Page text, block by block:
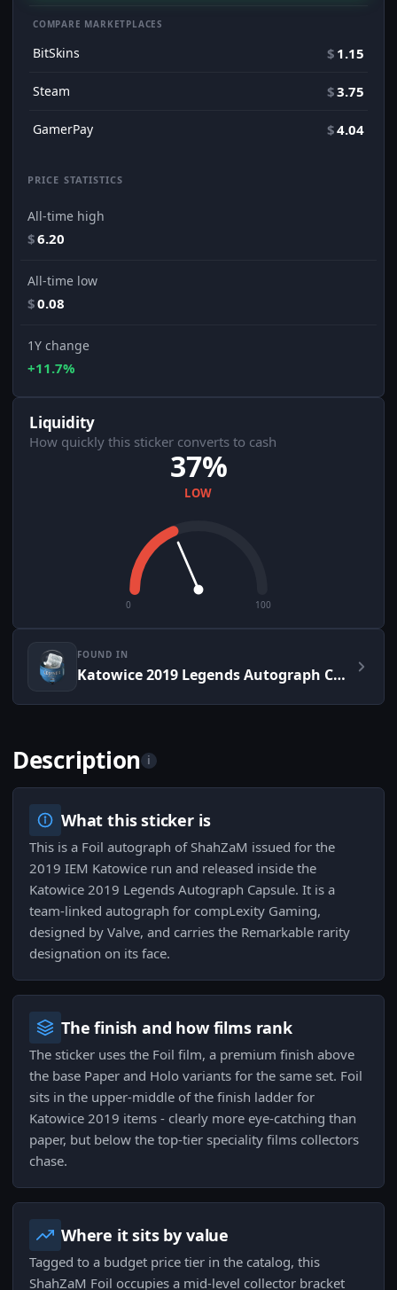
COMPARE MARKETPLACES
BitSkins $ 1.15
Steam $3.75
GamerPay $4.04
PRICE STATISTICS
All-time high
$6.20
All-time low
$0.08
1Y change
+11.7%
Liquidity
How quickly this sticker converts to cash
37%
LOW
0 100
FOUND IN
Katowice 2019 Legends Autograph Capsule
Description i
What this sticker is
This is a Foil autograph of ShahZaM issued for the
2019 IEM Katowice run and released inside the
Katowice 2019 Legends Autograph Capsule. It is a
team-linked autograph for compLexity Gaming,
designed by Valve, and carries the Remarkable rarity
designation on its face.
The finish and how films rank
The sticker uses the Foil film, a premium finish above
the base Paper and Holo variants for the same set. Foil
sits in the upper-middle of the finish ladder for
Katowice 2019 items - clearly more eye-catching than
paper, but below the top-tier speciality films collectors
chase.
Where it sits by value
Tagged to a budget price tier in the catalog, this
ShahZaM Foil occupies a mid-level collector bracket